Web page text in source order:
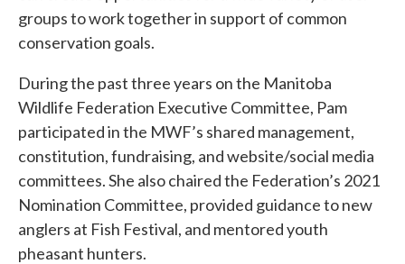
groups to work together in support of common
conservation goals.
During the past three years on the Manitoba
Wildlife Federation Executive Committee, Pam
participated in the MWF’s shared management,
constitution, fundraising, and website/social media
committees. She also chaired the Federation’s 2021
Nomination Committee, provided guidance to new
anglers at Fish Festival, and mentored youth
pheasant hunters.